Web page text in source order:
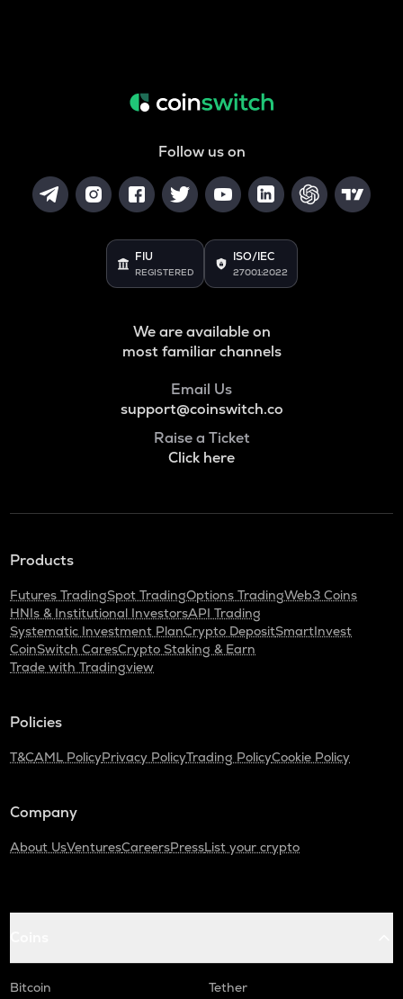
Follow us on
FIU
REGISTERED
ISO/IEC
27001:2022
We are available on
most familiar channels
Email Us
support@coinswitch.co
Raise a Ticket
Click here
Products
Futures TradingSpot TradingOptions TradingWeb3 Coins
HNIs & Institutional InvestorsAPI Trading
Systematic Investment PlanCrypto DepositSmartInvest
CoinSwitch CaresCrypto Staking & Earn
Trade with Tradingview
Policies
T&CAML PolicyPrivacy PolicyTrading PolicyCookie Policy
Company
About UsVenturesCareersPressList your crypto
Bitcoin
Tether